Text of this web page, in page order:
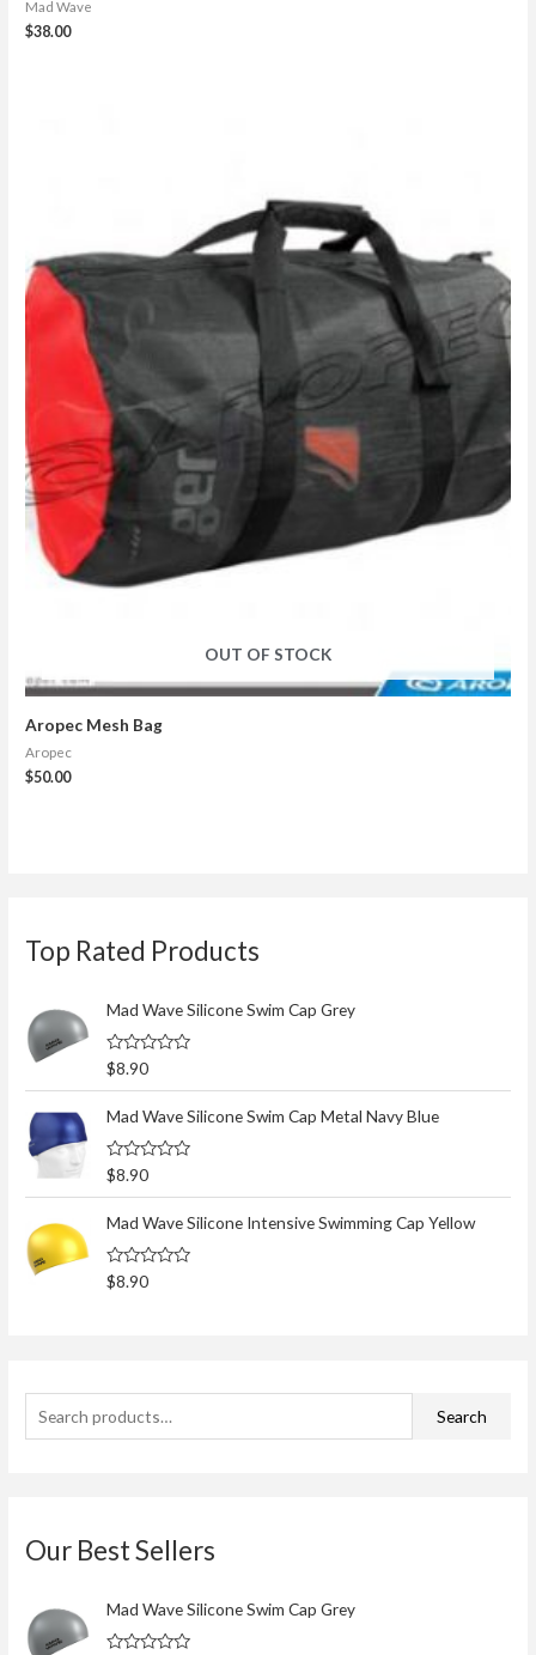
Top Rated Products
Mad Wave Silicone Swim Cap Grey
R
a
t
e
d
0
o
u
f
$8.90
Mad Wave Silicone Swim Cap Metal Navy Blue
R
a
t
e
d
0
o
u
$8.90
Mad Wave Silicone Intensive Swimming Cap Yellow
R
a
o
$8.90
e
c
o
:
Search
Our Best Sellers
Mad Wave Silicone Swim Cap Grey
Mad Wave
$38.00
OUT OF STOCK
Aropec Mesh Bag
Aropec
$50.00